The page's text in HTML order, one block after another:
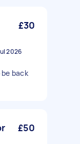
£30
2026
back
£50